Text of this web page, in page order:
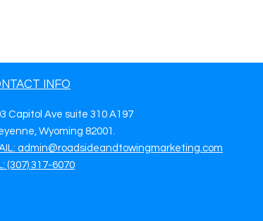
INFO
Capitol Ave suite 310 A197
Wyoming 82001.
admin@roadsideandtowingmarketing.com
(307) 317-6070